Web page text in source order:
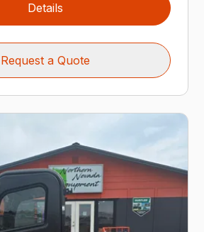
Details
Request a Quote